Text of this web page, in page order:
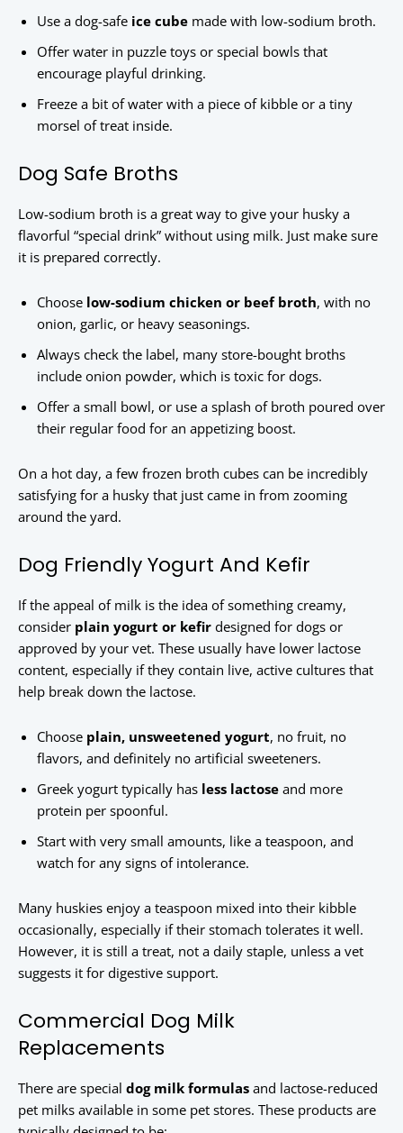
Use a dog-safe ice cube made with low-sodium broth.
Offer water in puzzle toys or special bowls that
encourage playful drinking.
Freeze a bit of water with a piece of kibble or a tiny
morsel of treat inside.
Dog Safe Broths
Low-sodium broth is a great way to give your husky a
flavorful “special drink” without using milk. Just make sure
it is prepared correctly.
Choose low-sodium chicken or beef broth, with no
onion, garlic, or heavy seasonings.
Always check the label, many store-bought broths
include onion powder, which is toxic for dogs.
Offer a small bowl, or use a splash of broth poured over
their regular food for an appetizing boost.
On a hot day, a few frozen broth cubes can be incredibly
satisfying for a husky that just came in from zooming
around the yard.
Dog Friendly Yogurt And Kefir
If the appeal of milk is the idea of something creamy,
consider plain yogurt or kefir designed for dogs or
approved by your vet. These usually have lower lactose
content, especially if they contain live, active cultures that
help break down the lactose.
Choose plain, unsweetened yogurt, no fruit, no
flavors, and definitely no artificial sweeteners.
Greek yogurt typically has less lactose and more
protein per spoonful.
Start with very small amounts, like a teaspoon, and
watch for any signs of intolerance.
Many huskies enjoy a teaspoon mixed into their kibble
occasionally, especially if their stomach tolerates it well.
However, it is still a treat, not a daily staple, unless a vet
suggests it for digestive support.
Commercial Dog Milk
Replacements
There are special dog milk formulas and lactose-reduced
pet milks available in some pet stores. These products are